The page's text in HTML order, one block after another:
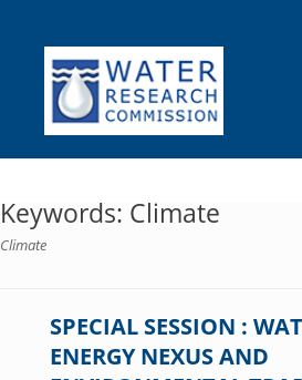
content
Keywords: Climate
Climate
SPECIAL SESSION :
ENERGY NEXUS AND